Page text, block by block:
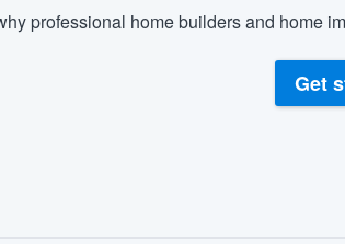
professional home builders and home
Get